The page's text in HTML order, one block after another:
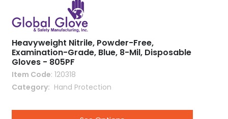
Heavyweight Nitrile, Powder-Free,
Examination-Grade, Blue, 8-Mil, Disposable
Gloves - 805PF
Item Code: 120318
Category
Hand Protection